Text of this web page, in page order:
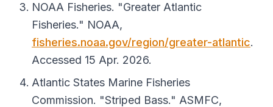
NOAA Fisheries. "Greater Atlantic
Fisheries." NOAA,
fisheries.noaa.gov/region/greater-atlantic.
Accessed 15 Apr. 2026.
Atlantic States Marine Fisheries
Commission. "Striped Bass." ASMFC,